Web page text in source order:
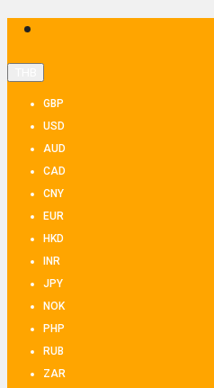
GBP
USD
AUD
CAD
CNY
EUR
HKD
INR
JPY
NOK
PHP
RUB
ZAR